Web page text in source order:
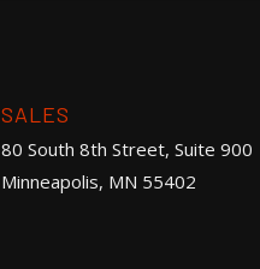
SALES
80 South 8th Street, Suite 900
Minneapolis, MN 55402